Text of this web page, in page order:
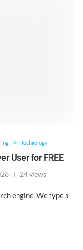
Technology
User for FREE
24 views
engine. We type a